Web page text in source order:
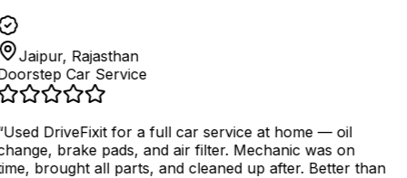
Jaipur, Rajasthan
Car Service
Used DriveFixit for a full car service at home — oil
brake pads, and air filter. Mechanic was on
brought all parts, and cleaned up after. Better than